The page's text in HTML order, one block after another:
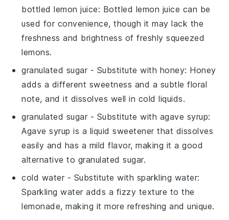
bottled lemon juice: Bottled lemon juice can be
used for convenience, though it may lack the
freshness and brightness of freshly squeezed
lemons.
granulated sugar - Substitute with honey: Honey
adds a different sweetness and a subtle floral
note, and it dissolves well in cold liquids.
granulated sugar - Substitute with agave syrup:
Agave syrup is a liquid sweetener that dissolves
easily and has a mild flavor, making it a good
alternative to granulated sugar.
cold water - Substitute with sparkling water:
Sparkling water adds a fizzy texture to the
lemonade, making it more refreshing and unique.